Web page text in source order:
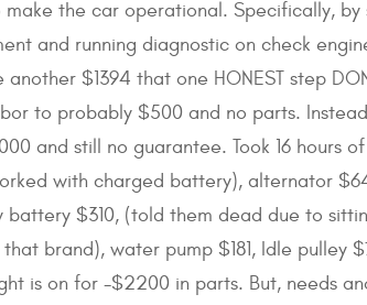
the car operational. Specifically,
and running diagnostic on check
$1394 that one HONEST step
to probably $500 and no parts.
and still no guarantee. Took 16 hours
with charged battery), alternator
$310, (told them dead due to
brand), water pump $181, Idle pulley
is on for -$2200 in parts. But, needs